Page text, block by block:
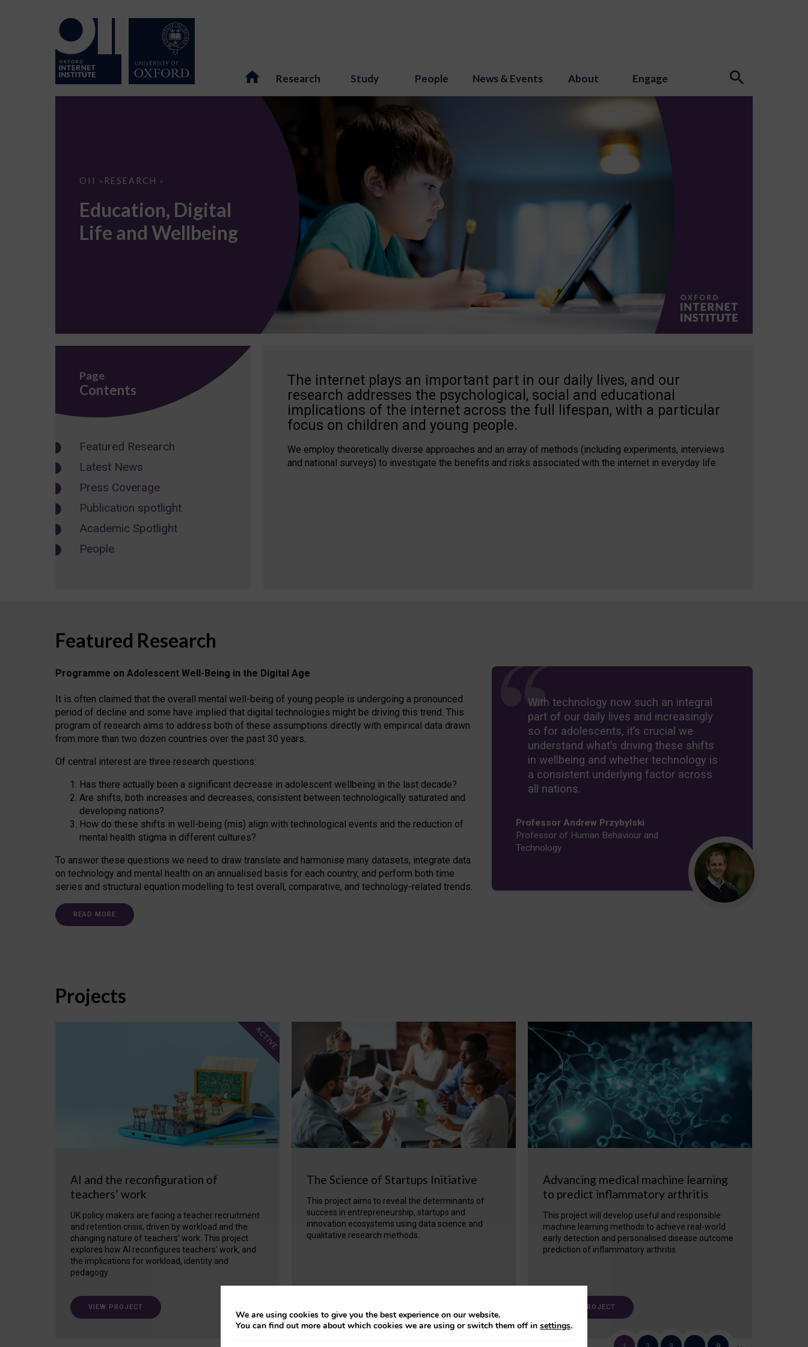
Research Study People News & Events About Engage
OII > RESEARCH >
Education,
and
Wellbeing
Education, Digital
Life and Wellbeing
Page
Contents
Featured Research
Latest News
Press Coverage
Publication spotlight
Academic Spotlight
People
The internet plays an important part in our daily lives, and our
research addresses the psychological, social and educational
implications of the internet across the full lifespan, with a particular
focus on children and young people.
We employ theoretically diverse approaches and an array of methods (including experiments, interviews
and national surveys) to investigate the benefits and risks associated with the internet in everyday life.
Featured Research
With technology now such an integral
part of our daily lives and increasingly
so for adolescents, it’s crucial we
understand what’s driving these shifts
in wellbeing and whether technology is
a consistent underlying factor across
all nations.
Professor Andrew Przybylski
Professor of Human Behaviour and
Technology
Programme on Adolescent Well-Being in the Digital Age
It is often claimed that the overall mental well-being of young people is undergoing a pronounced
period of decline and some have implied that digital technologies might be driving this trend. This
program of research aims to address both of these assumptions directly with empirical data drawn
from more than two dozen countries over the past 30 years.
Of central interest are three research questions:
Has there actually been a significant decrease in adolescent wellbeing in the last decade?
Are shifts, both increases and decreases, consistent between technologically saturated and
developing nations?
How do these shifts in well-being (mis) align with technological events and the reduction of
mental health stigma in different cultures?
To answer these questions we need to draw translate and harmonise many datasets, integrate data
on technology and mental health on an annualised basis for each country, and perform both time
series and structural equation modelling to test overall, comparative, and technology-related trends.
READ MORE
Projects
AI and the reconfiguration of
teachers’ work
UK policy makers are facing a teacher recruitment
and retention crisis, driven by workload and the
changing nature of teachers’ work. This project
explores how AI reconfigures teachers' work, and
the implications for workload, identity and
pedagogy.
ACTIVE
VIEW PROJECT
The Science of Startups Initiative
This project aims to reveal the determinants of
success in entrepreneurship, startups and
innovation ecosystems using data science and
qualitative research methods.
Advancing medical machine learning
to predict inflammatory arthritis
This project will develop useful and responsible
machine learning methods to achieve real-world
early detection and personalised disease outcome
prediction of inflammatory arthritis.
VIEW PROJECT
We are using cookies to give you the best experience on our website.
You can find out more about which cookies we are using or switch them off in settings.